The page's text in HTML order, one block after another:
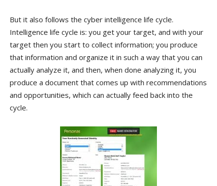
But it also follows the cyber intelligence life cycle.
Intelligence life cycle is: you get your target, and with your
target then you start to collect information; you produce
that information and organize it in such a way that you can
actually analyze it, and then, when done analyzing it, you
produce a document that comes up with recommendations
and opportunities, which can actually feed back into the
cycle.